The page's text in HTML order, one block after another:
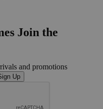
Join the
and promotions
Up